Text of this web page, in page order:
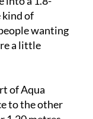
times
a 1.8-
kind of
wanting
a little
of Aqua